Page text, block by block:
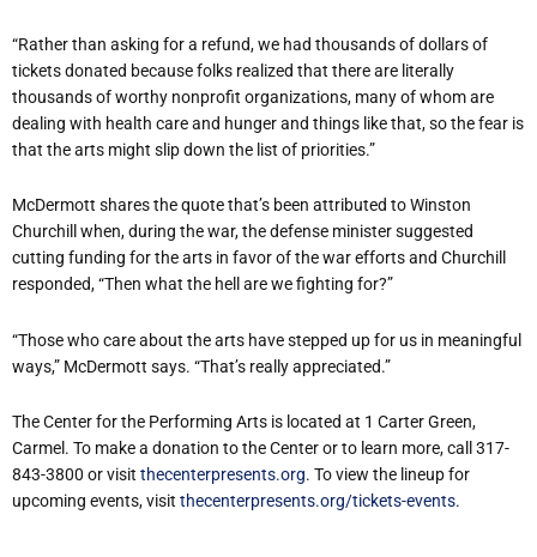
“Rather than asking for a refund, we had thousands of dollars of
tickets donated because folks realized that there are literally
thousands of worthy nonprofit organizations, many of whom are
dealing with health care and hunger and things like that, so the fear is
that the arts might slip down the list of priorities.”
McDermott shares the quote that’s been attributed to Winston
Churchill when, during the war, the defense minister suggested
cutting funding for the arts in favor of the war efforts and Churchill
responded, “Then what the hell are we fighting for?”
“Those who care about the arts have stepped up for us in meaningful
ways,” McDermott says. “That’s really appreciated.”
The Center for the Performing Arts is located at 1 Carter Green,
Carmel. To make a donation to the Center or to learn more, call 317-
843-3800 or visit thecenterpresents.org. To view the lineup for
upcoming events, visit thecenterpresents.org/tickets-events.